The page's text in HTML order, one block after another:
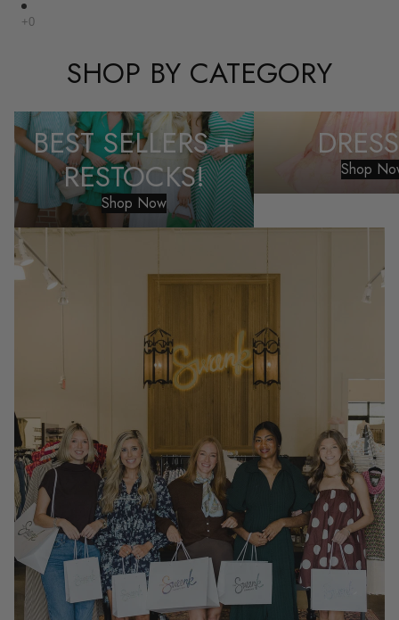
SHOP BY CATEGORY
Best Sellers + Restocks!
BEST SELLERS +
RESTOCKS!
Shop Now
Dresses
Shop